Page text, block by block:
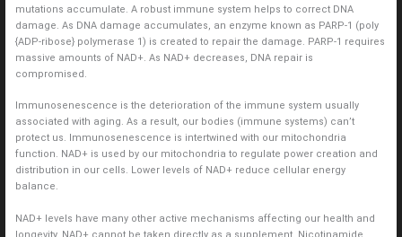
mutations accumulate. A robust immune system helps to correct DNA
damage. As DNA damage accumulates, an enzyme known as PARP-1 (poly
{ADP-ribose} polymerase 1) is created to repair the damage. PARP-1 requires
massive amounts of NAD+. As NAD+ decreases, DNA repair is
compromised.
Immunosenescence is the deterioration of the immune system usually
associated with aging. As a result, our bodies (immune systems) can’t
protect us. Immunosenescence is intertwined with our mitochondria
function. NAD+ is used by our mitochondria to regulate power creation and
distribution in our cells. Lower levels of NAD+ reduce cellular energy
balance.
NAD+ levels have many other active mechanisms affecting our health and